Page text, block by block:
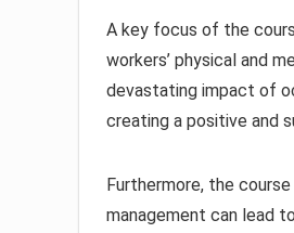
A key focus of the
workers’ physical and
devastating impact of
creating a positive and
Furthermore, the
management can lead